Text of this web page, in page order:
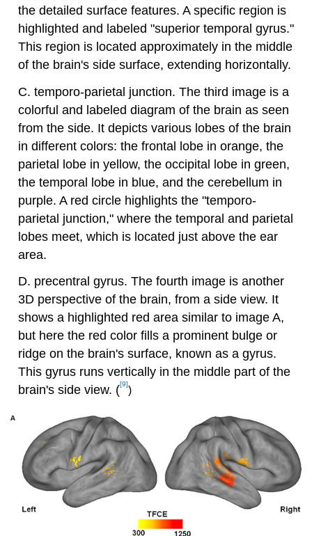
the detailed surface features. A specific region is
highlighted and labeled "superior temporal gyrus."
This region is located approximately in the middle
of the brain's side surface, extending horizontally.
C. temporo-parietal junction. The third image is a
colorful and labeled diagram of the brain as seen
from the side. It depicts various lobes of the brain
in different colors: the frontal lobe in orange, the
parietal lobe in yellow, the occipital lobe in green,
the temporal lobe in blue, and the cerebellum in
purple. A red circle highlights the "temporo-
parietal junction," where the temporal and parietal
lobes meet, which is located just above the ear
area.
D. precentral gyrus. The fourth image is another
3D perspective of the brain, from a side view. It
shows a highlighted red area similar to image A,
but here the red color fills a prominent bulge or
ridge on the brain's surface, known as a gyrus.
This gyrus runs vertically in the middle part of the
brain's side view. ([9]
)